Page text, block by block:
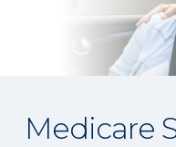
Medicare